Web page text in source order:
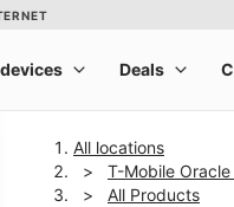
All locations
T-Mobile Oracle
All Products